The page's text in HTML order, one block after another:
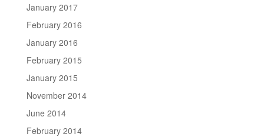
January 2017
February 2016
January 2016
February 2015
January 2015
November 2014
June 2014
February 2014